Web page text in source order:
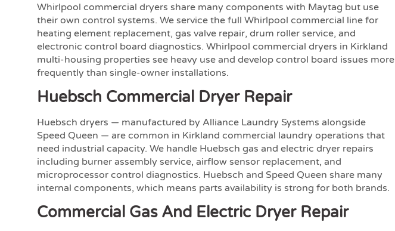
Whirlpool commercial dryers share many components with Maytag but use
their own control systems. We service the full Whirlpool commercial line for
heating element replacement, gas valve repair, drum roller service, and
electronic control board diagnostics. Whirlpool commercial dryers in Kirkland
multi-housing properties see heavy use and develop control board issues more
frequently than single-owner installations.
Huebsch Commercial Dryer Repair
Huebsch dryers — manufactured by Alliance Laundry Systems alongside
Speed Queen — are common in Kirkland commercial laundry operations that
need industrial capacity. We handle Huebsch gas and electric dryer repairs
including burner assembly service, airflow sensor replacement, and
microprocessor control diagnostics. Huebsch and Speed Queen share many
internal components, which means parts availability is strong for both brands.
Commercial Gas And Electric Dryer Repair